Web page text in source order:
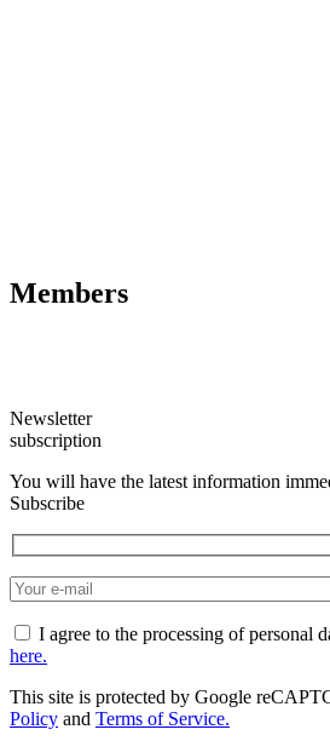
Members
Newsletter
subscription
You will have the latest information
Subscribe
I agree to the processing of personal
here.
This site is protected by Google
Policy and Terms of Service.